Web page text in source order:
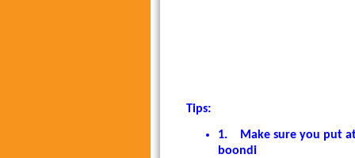
Tips:
1.
Make sure you put
boondi